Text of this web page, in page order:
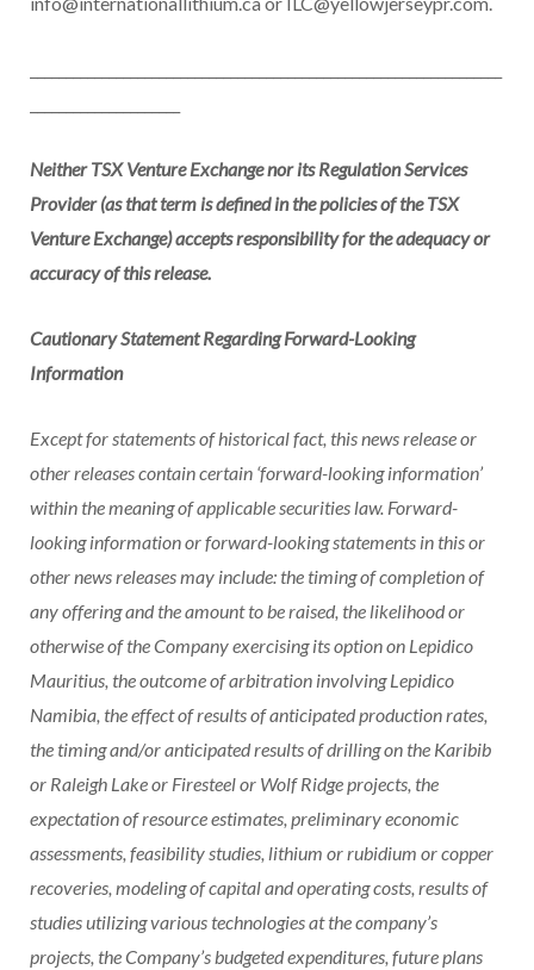
Neither TSX Venture Exchange nor its Regulation Services
Provider (as that term is defined in the policies of the TSX
Venture Exchange) accepts responsibility for the adequacy or
accuracy of this release.
Cautionary Statement Regarding Forward-Looking
Information
Except for statements of historical fact, this news release or
other releases contain certain ‘forward-looking information’
within the meaning of applicable securities law. Forward-
looking information or forward-looking statements in this or
other news releases may include: the timing of completion of
any offering and the amount to be raised, the likelihood or
otherwise of the Company exercising its option on Lepidico
Mauritius, the outcome of arbitration involving Lepidico
Namibia, the effect of results of anticipated production rates,
the timing and/or anticipated results of drilling on the Karibib
or Raleigh Lake or Firesteel or Wolf Ridge projects, the
expectation of resource estimates, preliminary economic
assessments, feasibility studies, lithium or rubidium or copper
recoveries, modeling of capital and operating costs, results of
studies utilizing various technologies at the company’s
projects, the Company’s budgeted expenditures, future plans